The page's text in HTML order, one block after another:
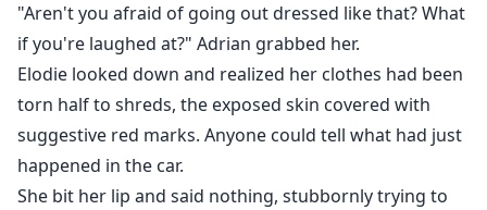
"Aren't you afraid of going out dressed like that? What
if you're laughed at?" Adrian grabbed her.
Elodie looked down and realized her clothes had been
torn half to shreds, the exposed skin covered with
suggestive red marks. Anyone could tell what had just
happened in the car.
She bit her lip and said nothing, stubbornly trying to